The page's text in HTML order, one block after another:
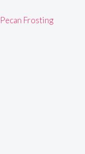
Frosting